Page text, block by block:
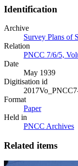
Identification
Archive
Survey Plans of
Relation
PNCC 7/6/5,
Date
May 1939
Digitisation id
Format
Paper
Held in
PNCC Archives
Related items